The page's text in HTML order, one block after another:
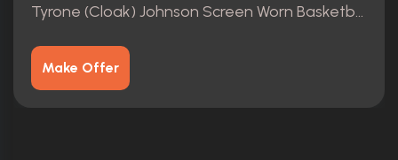
Tyrone (Cloak) Johnson Screen Worn Basketball Jersey
Make Offer